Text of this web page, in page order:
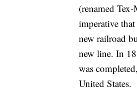
(renamed
imperative
new railroad
new line. In
was
United States.